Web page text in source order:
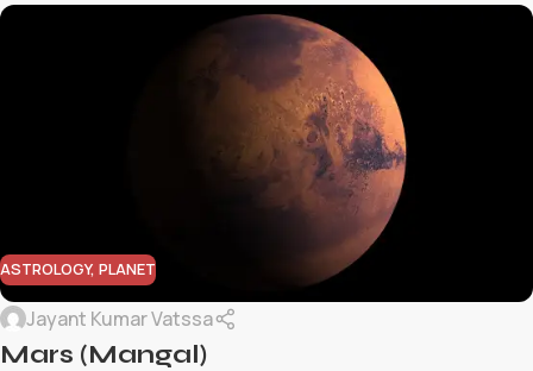
ASTROLOGY, PLANET
Jayant Kumar Vatssa
Mars (Mangal)